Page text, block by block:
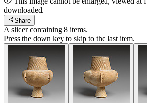
downloaded.
Share
A slider containing 8 items.
Press the down key to skip to the last item.